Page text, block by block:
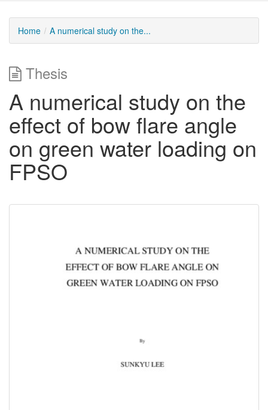
Home A numerical study on the...
Thesis
A numerical study on the
effect of bow flare angle
on green water loading on
FPSO
Content